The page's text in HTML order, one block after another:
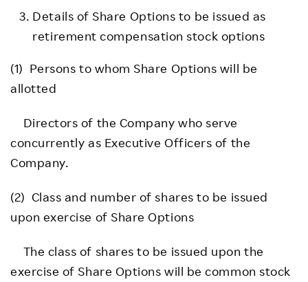
Details of Share Options to be issued as
retirement compensation stock options
(1) Persons to whom Share Options will be
allotted
Directors of the Company who serve
concurrently as Executive Officers of the
Company.
(2) Class and number of shares to be issued
upon exercise of Share Options
The class of shares to be issued upon the
exercise of Share Options will be common stock